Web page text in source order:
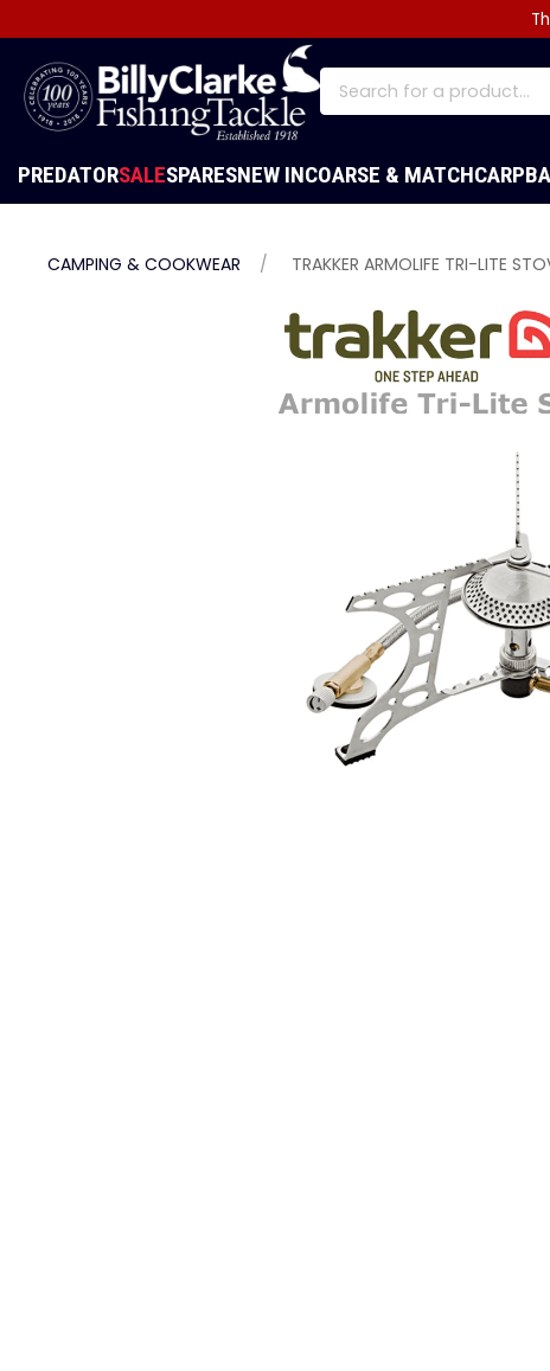
PREDATORSALESPARESNEW INCOARSE & MATCHCARP
CAMPING & COOKWEAR
TRAKKER ARMOLIFE TRI-LITE